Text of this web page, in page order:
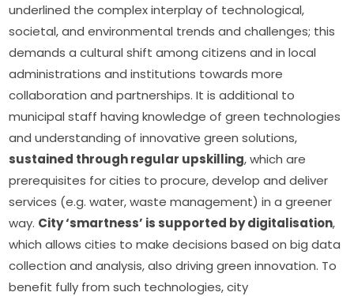
underlined the complex interplay of technological,
societal, and environmental trends and challenges; this
demands a cultural shift among citizens and in local
administrations and institutions towards more
collaboration and partnerships. It is additional to
municipal staff having knowledge of green technologies
sustained through regular upskilling, which are
prerequisites for cities to procure, develop and deliver
services (e.g. water, waste management) in a greener
way. City ‘smartness’ is supported by digitalisation,
which allows cities to make decisions based on big data
collection and analysis, also driving green innovation. To
benefit fully from such technologies, city